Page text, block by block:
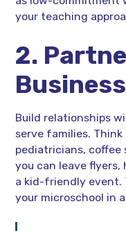
your teaching
2.
Build relationships
serve families.
pediatricians, coffee
you can leave flyers,
a kid-friendly event.
your microschool in